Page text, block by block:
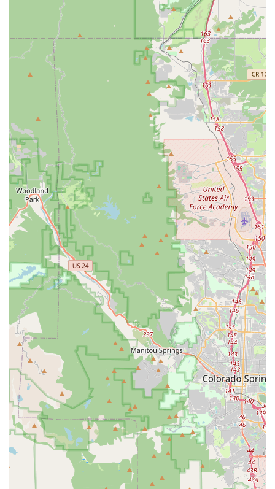
need. This vast selection, combined with the convenience of
online shopping and in-store pickup, caters to modern
consumer habits while retaining the personal touch of a local
business.
Secondly, the caliber of their service department is a significant
advantage. The professionally trained technicians can handle
all bike brands and types, ensuring that whether you own a
classic road bike or the latest e-bike, it receives meticulous
care. The specialized Retül Bike Fit service is particularly
beneficial for Colorado riders who spend significant time on
their bikes, as proper fit is crucial for performance, comfort,
and injury prevention on long rides through varied terrain.
Moreover, the emphasis on customer education and
interaction fosters a welcoming environment. Good Speed
encourages test rides and provides expert advice, empowering
locals to make informed decisions about their cycling
investments. This commitment to building relationships rather
than just making sales resonates deeply within a community
that values outdoor recreation and communal activities.
In essence, Good Speed is more than just a bike shop; it's a
dedicated resource that supports and enhances the cycling
experiences of Denver and Colorado locals. From equipping
new riders with their first bike to providing advanced services
for seasoned pros, Good Speed’s blend of quality products,
unparalleled expertise, and customer-first philosophy makes it
an indispensable asset to the local cycling scene.